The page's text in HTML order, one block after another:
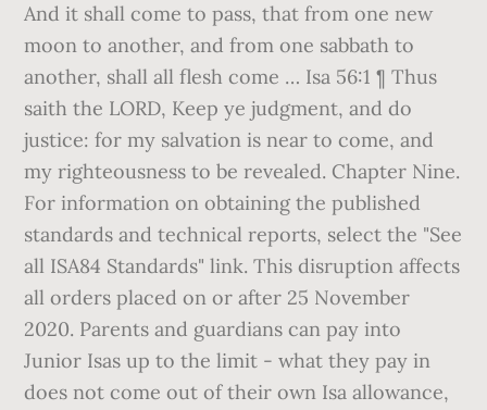
And it shall come to pass, that from one new
moon to another, and from one sabbath to
another, shall all flesh come … Isa 56:1 ¶ Thus
saith the LORD, Keep ye judgment, and do
justice: for my salvation is near to come, and
my righteousness to be revealed. Chapter Nine.
For information on obtaining the published
standards and technical reports, select the "See
all ISA84 Standards" link. This disruption affects
all orders placed on or after 25 November
2020. Parents and guardians can pay into
Junior Isas up to the limit - what they pay in
does not come out of their own Isa allowance,